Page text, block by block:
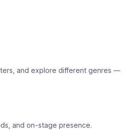
and explore different genres —
and on-stage presence.